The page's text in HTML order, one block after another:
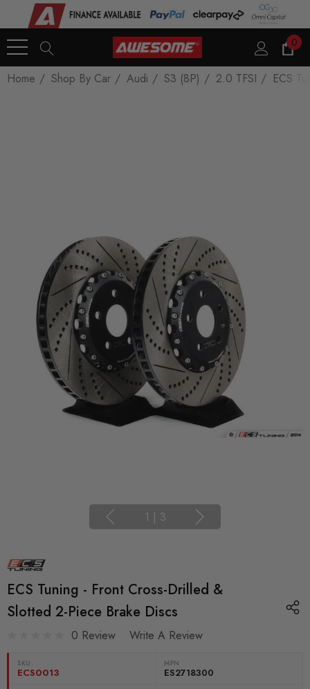
0
Home Shop By Car Audi S3 (8P) 2.0 TFSI ECS
1 | 3
ECS Tuning - Front Cross-Drilled &
Slotted 2-Piece Brake Discs
0 Review Write A Review
SKU:
ECS0013
MPN
ES2718300